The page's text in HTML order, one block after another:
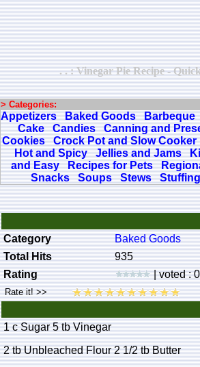
. . : Vinegar Pie Recipe -
> Categories:
Appetizers Baked Goods
Barbeque
Cake
Candies
Canning and
Cookies
Crock Pot and Slow Cooker
Hot and Spicy
Jellies and Jams
and Easy
Recipes for Pets
Snacks
Soups Stews
Category
Baked Goods
Total Hits
935
Rating
| voted :
1 c Sugar 5 tb Vinegar
2 tb Unbleached Flour 2 1/2 tb Butter